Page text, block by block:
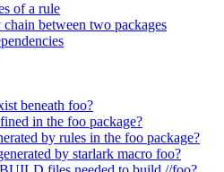
of a rule
between two packages
beneath foo?
in the foo package?
by rules in the foo package?
by starlark macro foo?